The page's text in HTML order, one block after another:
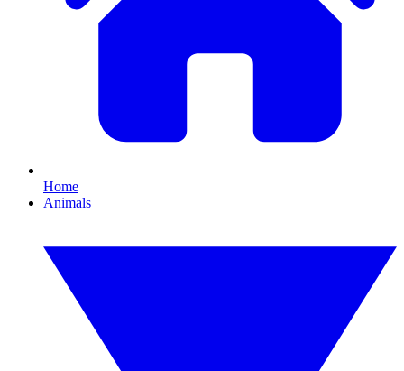
Home
Animals